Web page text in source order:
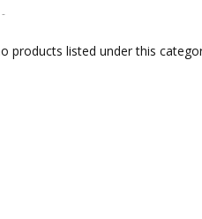
products listed under this